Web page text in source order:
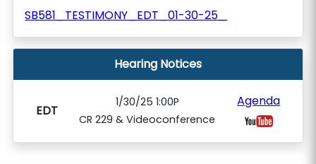
SB581_TESTIMONY_EDT_01-30-25_
Hearing Notices
EDT
1/30/25 1:00P
CR 229 & Videoconference
Agenda